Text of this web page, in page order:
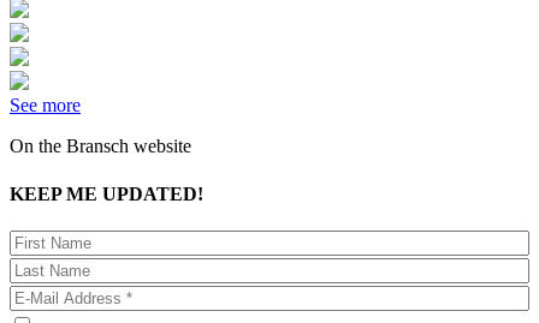
See more
On the Bransch website
KEEP ME UPDATED!